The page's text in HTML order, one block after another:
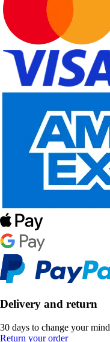
Delivery and return
30 days to change your mind
Return your order